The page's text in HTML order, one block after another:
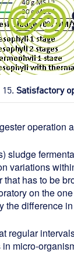
Satisfactory
operation
sludge
variations
has to be
on the
the difference
regular
micro-